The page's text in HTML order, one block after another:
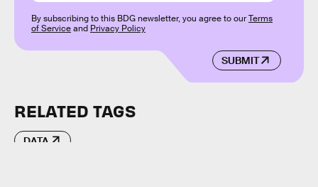
SUBMIT
By subscribing to this BDG newsletter, you agree to ourTerms
of Serviceand Privacy Policy
RELATED TAGS
DATA